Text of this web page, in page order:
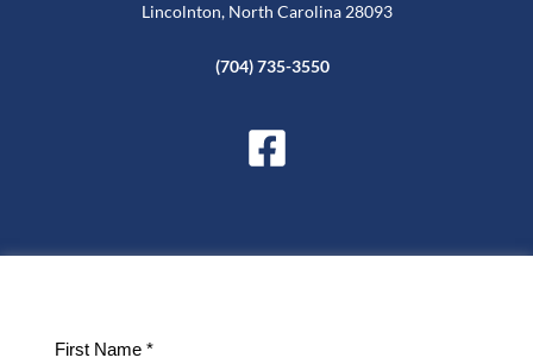
Lincolnton, North Carolina 28093
(704) 735-3550
Contact
First Name *